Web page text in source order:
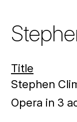
Title
Stephen
Opera in 3